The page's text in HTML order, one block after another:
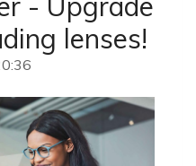
lenses!